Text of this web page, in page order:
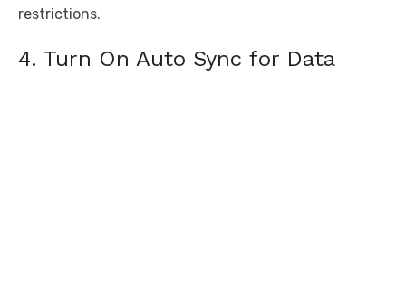
restrictions.
4. Turn On Auto Sync for Data